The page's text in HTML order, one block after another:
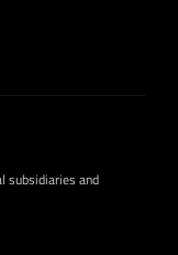
subsidiaries and